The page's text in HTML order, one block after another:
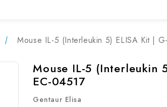
Mouse IL-5 (Interleukin 5) ELISA Kit |
Mouse IL-5 (Interleukin
EC-04517
Gentaur Elisa